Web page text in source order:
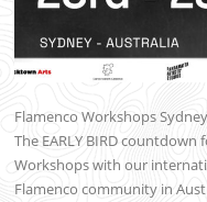
Flamenco Workshops Sydney
The EARLY BIRD
Workshops with our
Flamenco community in